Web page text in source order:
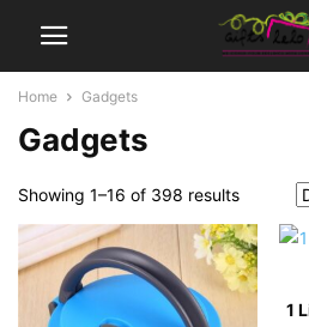
Home Gadgets
Gadgets
Showing 1–16 of 398 results
1